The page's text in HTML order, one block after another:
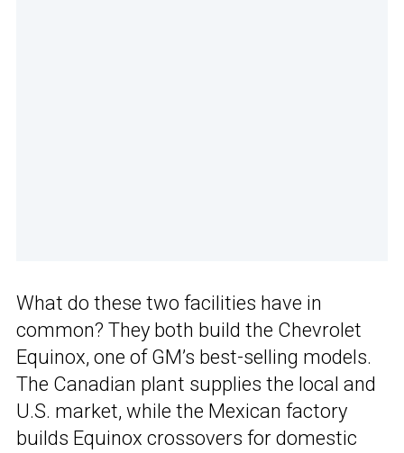
What do these two facilities have in
common? They both build the Chevrolet
Equinox, one of GM’s best-selling models.
The Canadian plant supplies the local and
U.S. market, while the Mexican factory
builds Equinox crossovers for domestic